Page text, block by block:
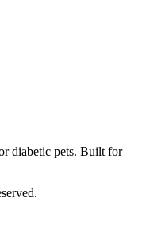
diabetic pets. Built for